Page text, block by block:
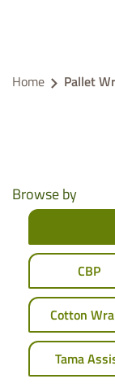
Home Pallet
Browse by
CBP
Cotton
Tama